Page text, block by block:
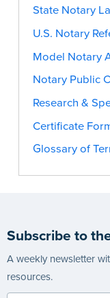
State Notary
U.S. Notary
Model Notary
Notary Public
Research &
Certificate
Glossary of
Subscribe to
A weekly newsletter
resources.